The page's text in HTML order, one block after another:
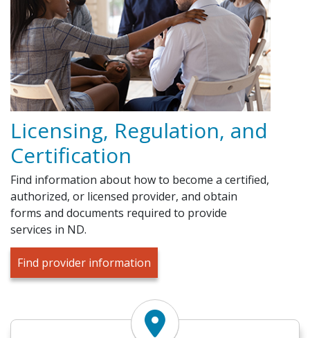
Licensing, Regulation, and
Certification
Find information about how to become a certified,
authorized, or licensed provider, and obtain
forms and documents required to provide
services in ND.
Find provider information